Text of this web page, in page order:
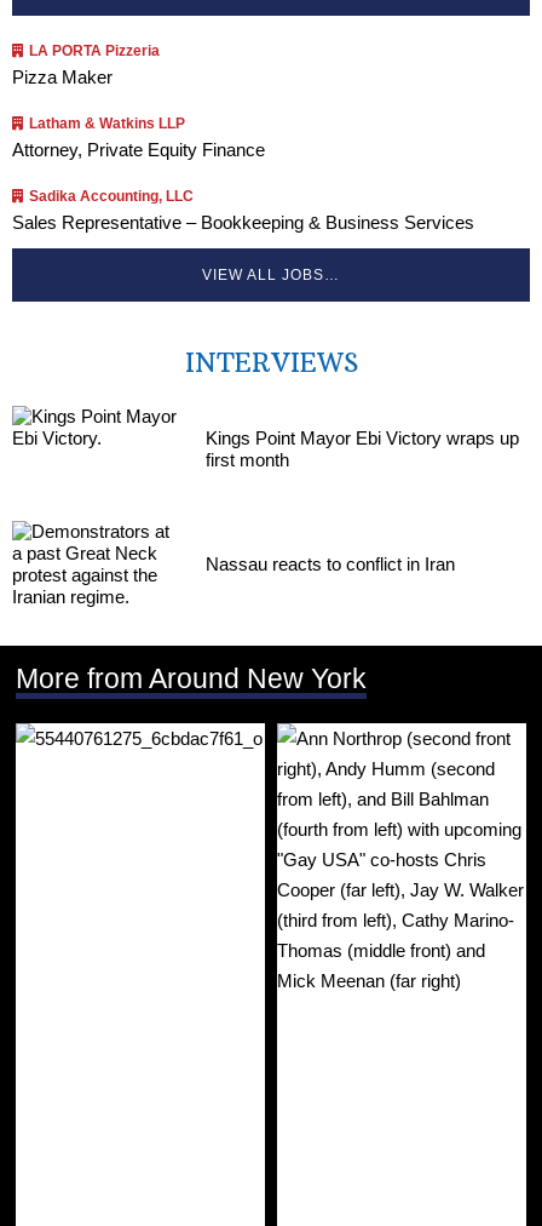
LA PORTA Pizzeria
Pizza Maker
Latham & Watkins LLP
Attorney, Private Equity Finance
Sadika Accounting, LLC
Sales Representative – Bookkeeping & Business Services
VIEW ALL JOBS…
INTERVIEWS
Kings Point Mayor Ebi Victory wraps up
first month
Nassau reacts to conflict in Iran
More from Around New York